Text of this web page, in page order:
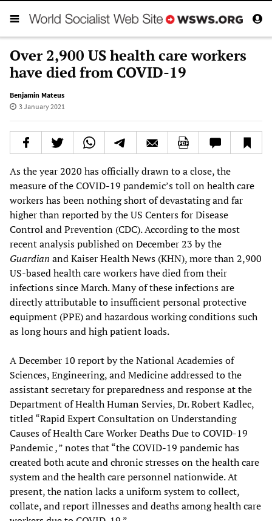
Over 2,900 US health care workers
have died from COVID-19
Benjamin Mateus
3 January 2021
As the year 2020 has officially drawn to a close, the
measure of the COVID-19 pandemic’s toll on health care
workers has been nothing short of devastating and far
higher than reported by the US Centers for Disease
Control and Prevention (CDC). According to the most
recent analysis published on December 23 by the
Guardian and Kaiser Health News (KHN), more than 2,900
US-based health care workers have died from their
infections since March. Many of these infections are
directly attributable to insufficient personal protective
equipment (PPE) and hazardous working conditions such
as long hours and high patient loads.
A December 10 report by the National Academies of
Sciences, Engineering, and Medicine addressed to the
assistant secretary for preparedness and response at the
Department of Health Human Servies, Dr. Robert Kadlec,
titled “Rapid Expert Consultation on Understanding
Causes of Health Care Worker Deaths Due to COVID-19
Pandemic,” notes that “the COVID-19 pandemic has
created both acute and chronic stresses on the health care
system and the health care personnel nationwide. At
present, the nation lacks a uniform system to collect,
collate, and report illnesses and deaths among health care